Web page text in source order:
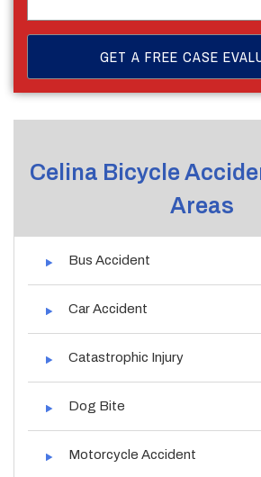
Celina Bicycle
Areas
Bus Accident
Car Accident
Catastrophic Injury
Dog Bite
Motorcycle Accident